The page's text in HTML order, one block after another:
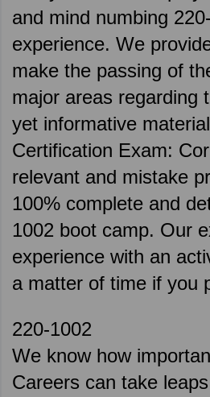
and mind numbing
experience. We
make the passing of
major areas regarding
yet informative
Certification Exam:
relevant and mistake
100% complete and
1002 boot camp. Our
experience with an
a matter of time if you
220-1002
We know how
Careers can take